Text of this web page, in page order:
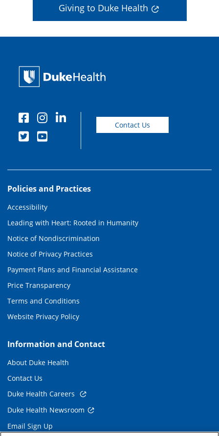
Giving to Duke Health
Contact Us
Policies and Practices
Accessibility
Leading with Heart: Rooted in Humanity
Notice of Nondiscrimination
Notice of Privacy Practices
Payment Plans and Financial Assistance
Price Transparency
Terms and Conditions
Website Privacy Policy
Information and Contact
About Duke Health
Contact Us
Duke Health Careers
Duke Health Newsroom
Email Sign Up